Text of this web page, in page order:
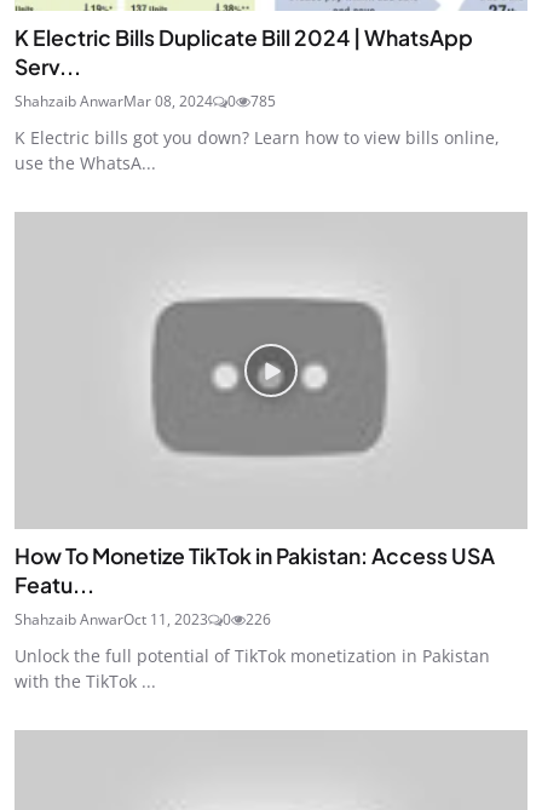
K Electric Bills Duplicate Bill 2024 | WhatsApp
Serv...
Shahzaib AnwarMar 08, 2024 0 785
K Electric bills got you down? Learn how to view bills online,
use the WhatsA...
How To Monetize TikTok in Pakistan: Access USA
Featu...
Shahzaib AnwarOct 11, 2023 0 226
Unlock the full potential of TikTok monetization in Pakistan
with the TikTok ...